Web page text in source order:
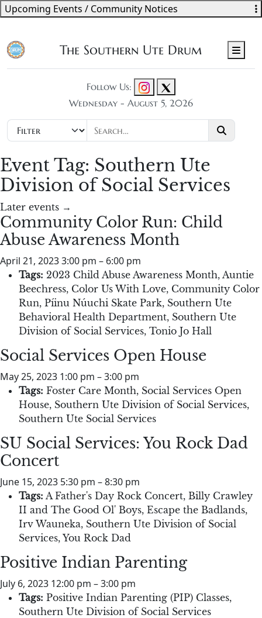
The Southern Ute Drum
Follow Us:
Wednesday - August 5, 2026
Event Tag: Southern Ute
Division of Social Services
Later events →
Community Color Run: Child
Abuse Awareness Month
April 21, 2023 3:00 pm – 6:00 pm
Tags: 2023 Child Abuse Awareness Month, Auntie
Beechress, Color Us With Love, Community Color
Run, Píinu Núuchi Skate Park, Southern Ute
Behavioral Health Department, Southern Ute
Division of Social Services, Tonio Jo Hall
Social Services Open House
May 25, 2023 1:00 pm –3:00 pm
Tags: Foster Care Month, Social Services Open
House, Southern Ute Division of Social Services,
Southern Ute Social Services
SU Social Services: You Rock Dad
Concert
June 15, 2023 5:30 pm –8:30 pm
Tags: A Father's Day Rock Concert, Billy Crawley
II and The Good Ol' Boys, Escape the Badlands,
Irv Wauneka, Southern Ute Division of Social
Services, You Rock Dad
Positive Indian Parenting
July 6, 2023 12:00 pm –3:00 pm
Tags: Positive Indian Parenting (PIP) Classes,
Southern Ute Division of Social Services
Upcoming Events / Community Notices